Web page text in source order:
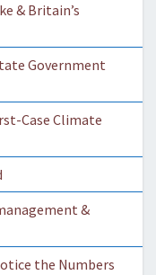
& Britain’s
Government
Case Climate
&
the Numbers